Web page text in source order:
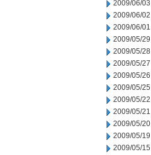
2009/06/03
2009/06/02
2009/06/01
2009/05/29
2009/05/28
2009/05/27
2009/05/26
2009/05/25
2009/05/22
2009/05/21
2009/05/20
2009/05/19
2009/05/15